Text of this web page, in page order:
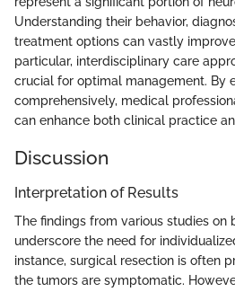
Understanding their behavior,
treatment options can vastly
particular, interdisciplinary care
crucial for optimal management. By
comprehensively, medical
can enhance both clinical practice
Discussion
Interpretation of Results
The findings from various studies on
underscore the need for
instance, surgical resection is often
the tumors are symptomatic.